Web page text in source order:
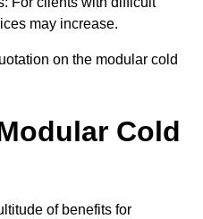
may increase.
on the modular cold
Cold
of benefits for